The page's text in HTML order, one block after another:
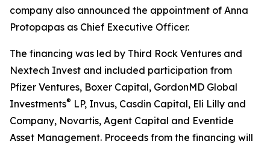
company also announced the appointment of Anna
Protopapas as Chief Executive Officer.
The financing was led by Third Rock Ventures and
Nextech Invest and included participation from
Pfizer Ventures, Boxer Capital, GordonMD Global
Investments® LP, Invus, Casdin Capital, Eli Lilly and
Company, Novartis, Agent Capital and Eventide
Asset Management. Proceeds from the financing will